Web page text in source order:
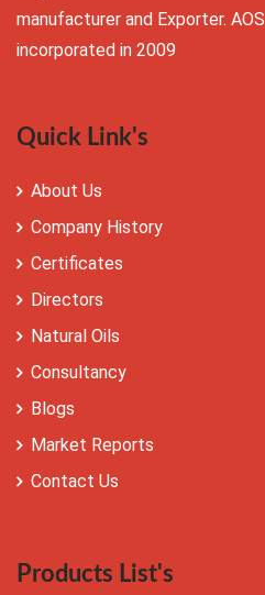
manufacturer and Exporter.
incorporated in 2009
Quick Link's
About Us
Company History
Certificates
Directors
Natural Oils
Consultancy
Blogs
Market Reports
Contact Us
Products List's